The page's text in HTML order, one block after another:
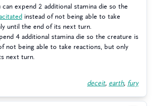
can expend 2 additional stamina die so the
instead of not being able to take
until the end of its next turn.
4 additional stamina die so the creature is
not being able to take reactions, but only
next turn.
deceit, earth, fury